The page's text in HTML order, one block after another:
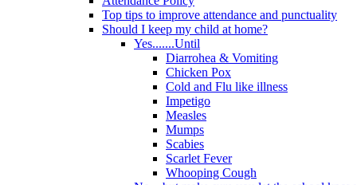
Top tips to improve attendance and punctuality
Should I keep my child at home?
Yes.......Until
Diarrohea & Vomiting
Chicken Pox
Cold and Flu like illness
Impetigo
Measles
Mumps
Scabies
Scarlet Fever
Whooping Cough